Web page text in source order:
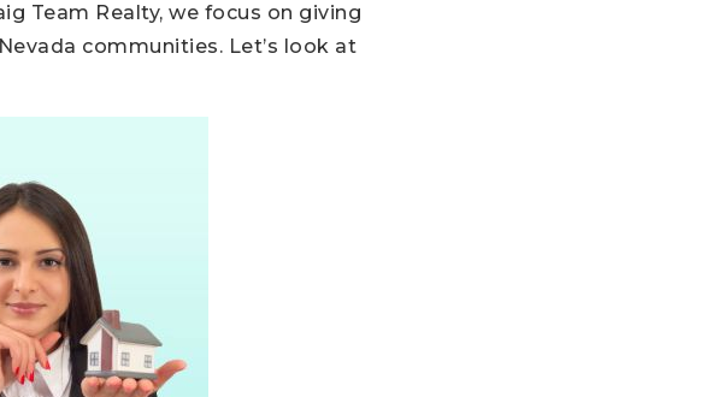
Team Realty, we focus on giving
communities. Let’s look at